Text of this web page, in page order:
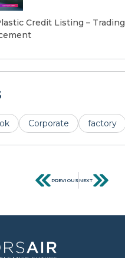
Credit Listing – Trading
Corporate factory
PREVIOUS NEXT